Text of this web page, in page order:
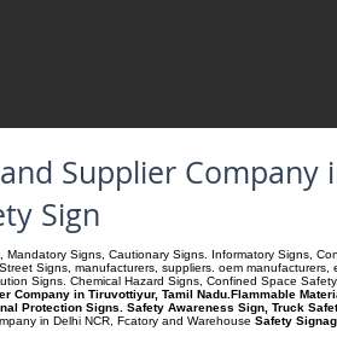
Supplier
Sign
Signs, Cautionary Signs. Informatory Signs,
Signs, manufacturers, suppliers. oem
Signs. Chemical Hazard Signs, Confined Space
Company in Tiruvottiyur, Tamil Nadu.Flammable
Protection Signs. Safety Awareness Sign, Truck
in Delhi NCR, Fcatory and Warehouse Safety